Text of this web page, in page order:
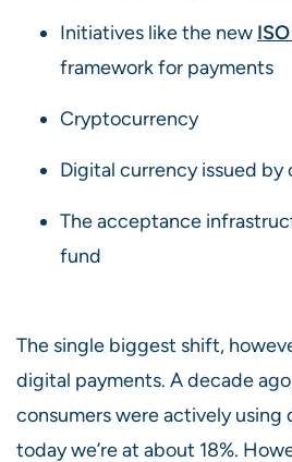
Initiatives like the new
framework for payments
Cryptocurrency
Digital currency issued by
The acceptance
fund
The single biggest shift,
digital payments. A decade
consumers were actively using
today we’re at about 18%.